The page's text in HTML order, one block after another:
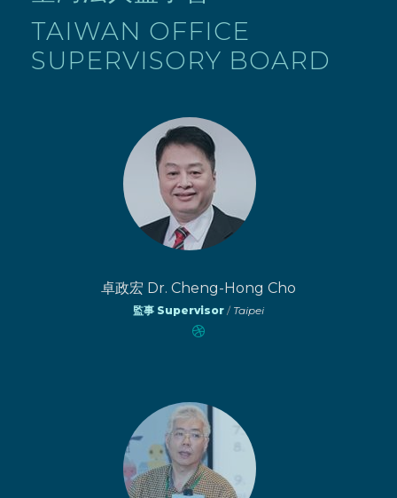
TAIWAN OFFICE
SUPERVISORY BOARD
卓政宏 Dr. Cheng-Hong Cho
監事 Supervisor / Taipei